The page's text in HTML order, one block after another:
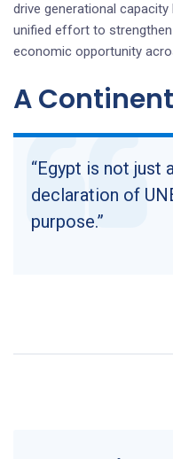
drive generational
unified effort to
economic opportunity
A
“Egypt is not just
declaration of
purpose.”